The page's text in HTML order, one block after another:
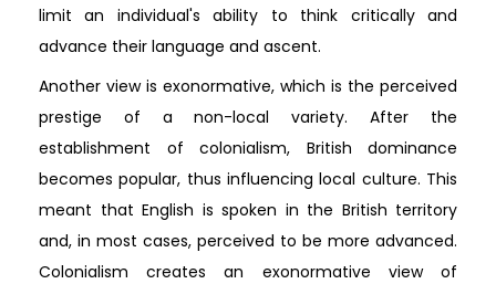
limit an individual's ability to think critically and
advance their language and ascent.
Another view is exonormative, which is the perceived
prestige of a non-local variety. After the
establishment of colonialism, British dominance
becomes popular, thus influencing local culture. This
meant that English is spoken in the British territory
and, in most cases, perceived to be more advanced.
Colonialism creates an exonormative view of